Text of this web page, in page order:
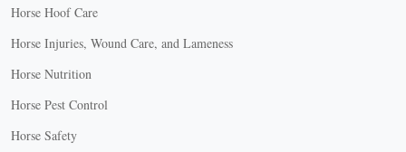
Horse Hoof Care
Horse Injuries, Wound Care, and Lameness
Horse Nutrition
Horse Pest Control
Horse Safety